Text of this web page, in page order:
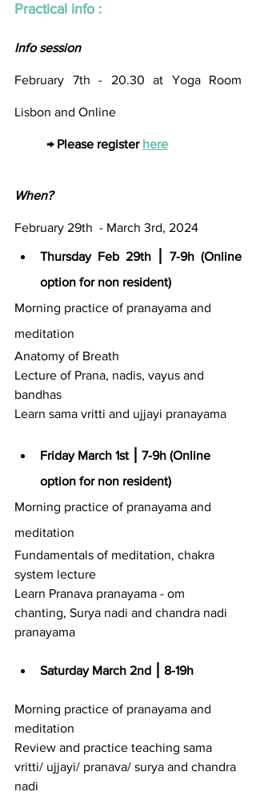
Practical info :
Info session
February 7th - 20.30 at Yoga Room
Lisbon and Online
→ Please register here
When?
February 29th  - March 3rd, 2024
Thursday Feb 29th ⎮ 7-9h (Online
option for non resident)
Morning practice of pranayama and
meditation
Anatomy of Breath
Lecture of Prana, nadis, vayus and
bandhas
Learn sama vritti and ujjayi pranayama
Friday March 1st ⎮ 7-9h (Online
option for non resident)
Morning practice of pranayama and
meditation
Fundamentals of meditation, chakra
system lecture
Learn Pranava pranayama - om
chanting, Surya nadi and chandra nadi
pranayama
Saturday March 2nd ⎮ 8-19h
Morning practice of pranayama and
meditation
Review and practice teaching sama
vritti/ ujjayi/ pranava/ surya and chandra
nadi